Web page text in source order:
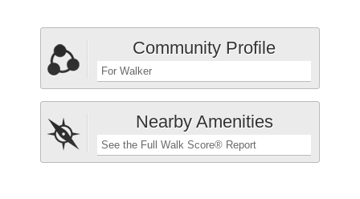
Community Profile
For Walker
Nearby Amenities
See the Full Walk Score® Report